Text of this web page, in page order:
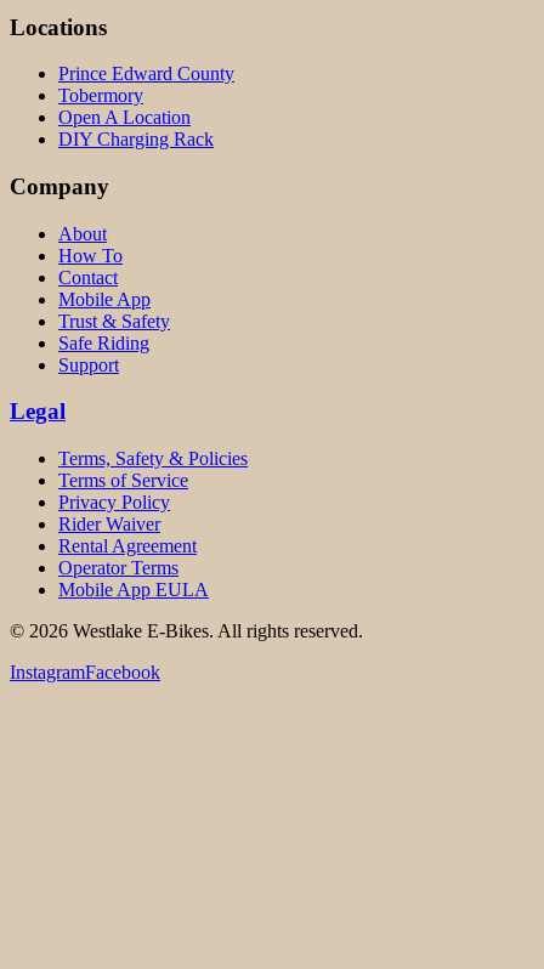
Locations
Prince Edward County
Tobermory
Open A Location
DIY Charging Rack
Company
About
How To
Contact
Mobile App
Trust & Safety
Safe Riding
Support
Legal
Terms, Safety & Policies
Terms of Service
Privacy Policy
Rider Waiver
Rental Agreement
Operator Terms
Mobile App EULA
© 2026 Westlake E-Bikes. All rights reserved.
InstagramFacebook